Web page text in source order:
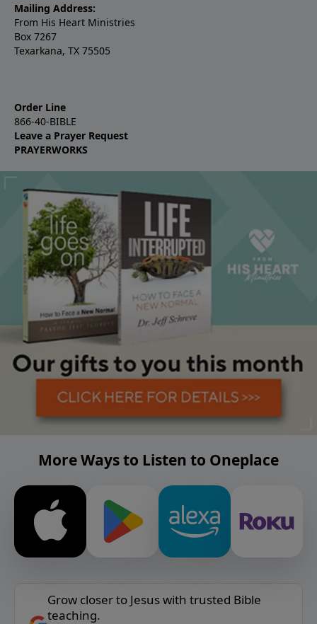
Mailing Address:
From His Heart Ministries
Box 7267
Texarkana, TX 75505
Order Line
866-40-BIBLE
Leave a Prayer Request
PRAYERWORKS
More Ways to Listen to Oneplace
Grow closer to Jesus with trusted Bible
teaching.